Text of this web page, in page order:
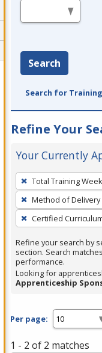
Search
Search for
Refine Your
Your Currently
To
remove
a
filter,
Enter
or
Spacebar.
Total Training
Method of Delivery
Certified
Refine your search by
section. Search
performance.
Looking for
Apprenticeship
Per page:
1 - 2 of 2 matches